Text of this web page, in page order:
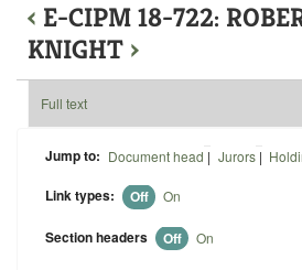
‹ E-CIPM 18-722:
KNIGHT ›
Full text
Jump to: Document head | Jurors|
Link types: Off On
Section headers Off On